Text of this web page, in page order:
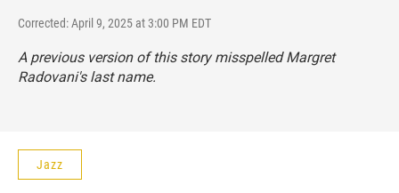
Corrected: April 9, 2025 at 3:00 PM EDT
A previous version of this story misspelled Margret
Radovani's last name.
Jazz